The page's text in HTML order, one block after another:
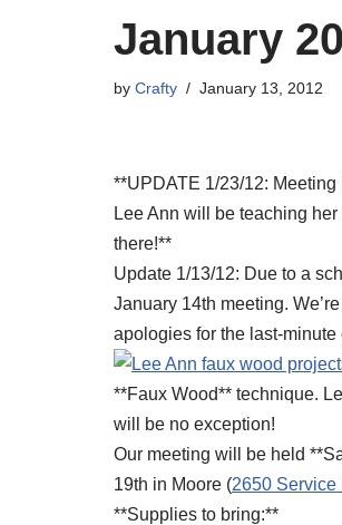
January
by Crafty January 13, 2012
**UPDATE 1/23/12:
Lee Ann will be teaching
there!**
Update 1/13/12: Due to a
January 14th meeting.
apologies for the last-minute
**Faux Wood** technique.
will be no exception!
Our meeting will be held
19th in Moore (2650 Service
**Supplies to bring:**